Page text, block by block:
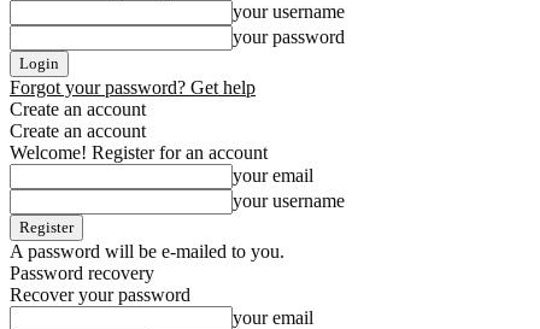
your username
your password
Forgot your password? Get help
Create an account
Create an account
Welcome! Register for an account
your email
your username
A password will be e-mailed to you.
Password recovery
Recover your password
your email